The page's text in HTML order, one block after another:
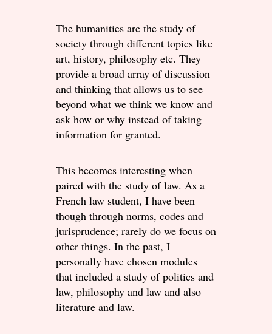
The humanities are the study of
society through different topics like
art, history, philosophy etc. They
provide a broad array of discussion
and thinking that allows us to see
beyond what we think we know and
ask how or why instead of taking
information for granted.
This becomes interesting when
paired with the study of law. As a
French law student, I have been
though through norms, codes and
jurisprudence; rarely do we focus on
other things. In the past, I
personally have chosen modules
that included a study of politics and
law, philosophy and law and also
literature and law.